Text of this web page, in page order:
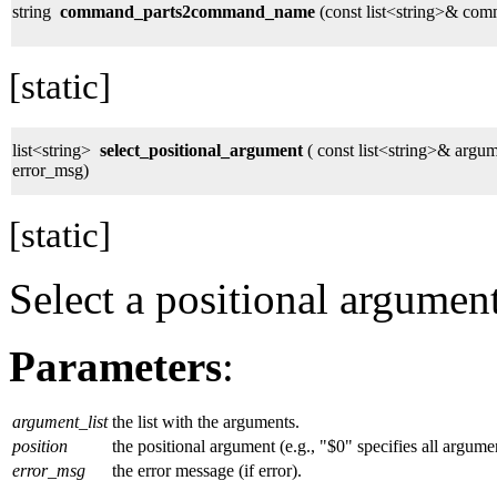
string command_parts2command_name (const list<string>&
[static]
list<string> select_positional_argument ( const list<string>&
error_msg)
[static]
Select a positional
Parameters:
argument_list the list with the arguments.
position
the positional argument (e.g., "$0" specifies all
error_msg
the error message (if error).